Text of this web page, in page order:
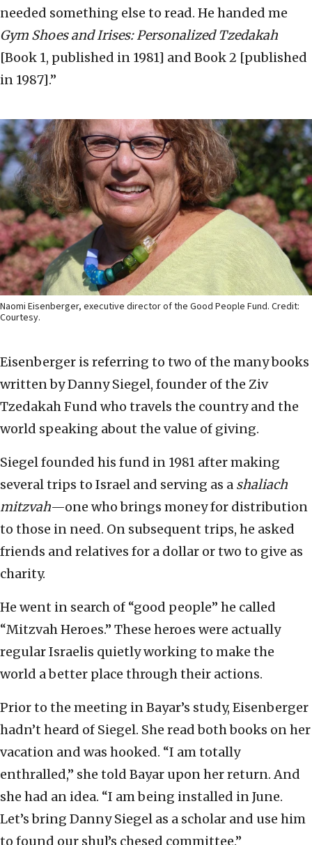
needed something else to read. He handed me
Gym Shoes and Irises: Personalized Tzedakah
[Book 1, published in 1981] and Book 2 [published
in 1987].”
Naomi Eisenberger, executive director of the Good People Fund. Credit:
Courtesy.
Eisenberger is referring to two of the many books
written by Danny Siegel, founder of the Ziv
Tzedakah Fund who travels the country and the
world speaking about the value of giving.
Siegel founded his fund in 1981 after making
several trips to Israel and serving as a shaliach
mitzvah—one who brings money for distribution
to those in need. On subsequent trips, he asked
friends and relatives for a dollar or two to give as
charity.
He went in search of “good people” he called
“Mitzvah Heroes.” These heroes were actually
regular Israelis quietly working to make the
world a better place through their actions.
Prior to the meeting in Bayar’s study, Eisenberger
hadn’t heard of Siegel. She read both books on her
vacation and was hooked. “I am totally
enthralled,” she told Bayar upon her return. And
she had an idea. “I am being installed in June.
Let’s bring Danny Siegel as a scholar and use him
to found our shul’s chesed committee.”